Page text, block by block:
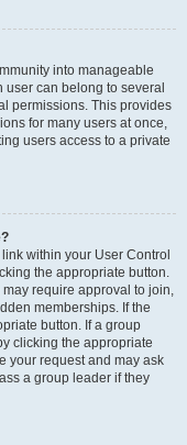
into manageable
can belong to several
permissions. This provides
for many users at once,
users access to a private
within your User Control
the appropriate button.
require approval to join,
memberships. If the
button. If a group
clicking the appropriate
your request and may ask
a group leader if they